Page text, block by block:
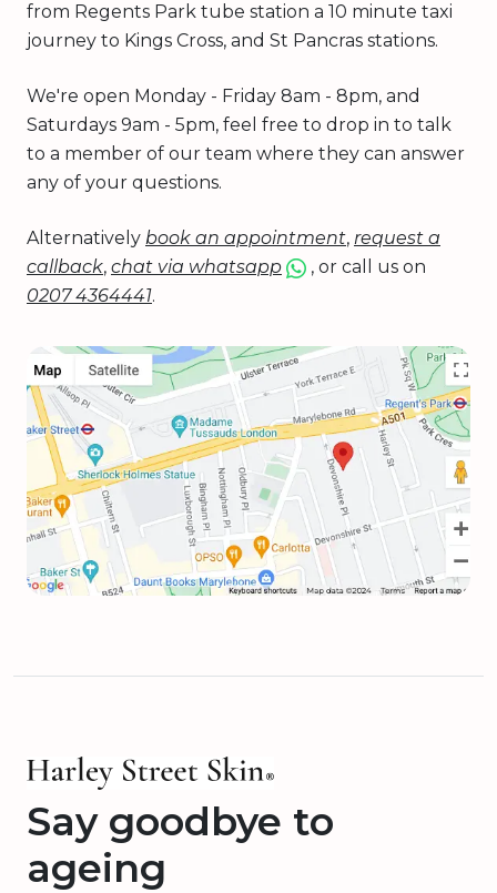
from Regents Park tube station a 10 minute taxi
journey to Kings Cross, and St Pancras stations.
We're open Monday - Friday 8am - 8pm, and
Saturdays 9am - 5pm, feel free to drop in to talk
to a member of our team where they can answer
any of your questions.
Alternatively book an appointment, request a
callback, chat via whatsapp
, or call us on
0207 4364441.
Say goodbye to
ageing